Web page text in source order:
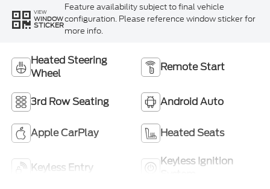
VIEW
WINDOW
STICKER
Feature availability subject to final vehicle
configuration. Please reference window sticker for
more info.
Heated Steering
Wheel
Remote Start
3rd Row Seating Android Auto
Apple CarPlay Heated Seats
Keyless Entry
Keyless Ignition